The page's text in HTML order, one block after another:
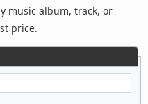
music album, track, or
price.